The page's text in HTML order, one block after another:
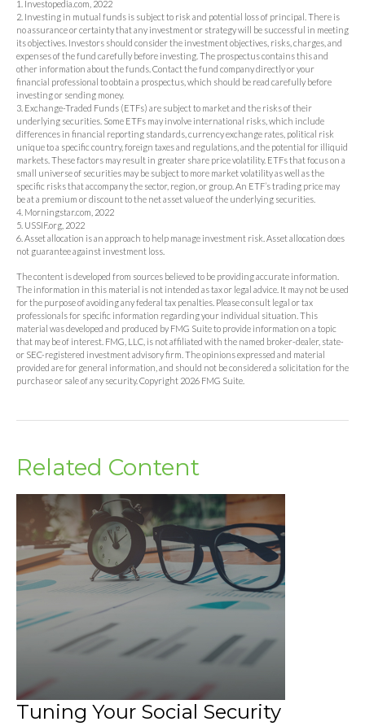
1. Investopedia.com, 2022
2. Investing in mutual funds is subject to risk and potential loss of principal. There is
no assurance or certainty that any investment or strategy will be successful in meeting
its objectives. Investors should consider the investment objectives, risks, charges, and
expenses of the fund carefully before investing. The prospectus contains this and
other information about the funds. Contact the fund company directly or your
financial professional to obtain a prospectus, which should be read carefully before
investing or sending money.
3. Exchange-Traded Funds (ETFs) are subject to market and the risks of their
underlying securities. Some ETFs may involve international risks, which include
differences in financial reporting standards, currency exchange rates, political risk
unique to a specific country, foreign taxes and regulations, and the potential for illiquid
markets. These factors may result in greater share price volatility. ETFs that focus on a
small universe of securities may be subject to more market volatility as well as the
specific risks that accompany the sector, region, or group. An ETF’s trading price may
be at a premium or discount to the net asset value of the underlying securities.
4. Morningstar.com, 2022
5. USSIF.org, 2022
6. Asset allocation is an approach to help manage investment risk. Asset allocation does
not guarantee against investment loss.
The content is developed from sources believed to be providing accurate information.
The information in this material is not intended as tax or legal advice. It may not be used
for the purpose of avoiding any federal tax penalties. Please consult legal or tax
professionals for specific information regarding your individual situation. This
material was developed and produced by FMG Suite to provide information on a topic
that may be of interest. FMG, LLC, is not affiliated with the named broker-dealer, state-
or SEC-registered investment advisory firm. The opinions expressed and material
provided are for general information, and should not be considered a solicitation for the
purchase or sale of any security. Copyright 2026 FMG Suite.
Related Content
Tuning Your Social Security